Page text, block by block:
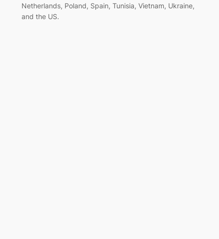
Netherlands, Poland, Spain, Tunisia, Vietnam, Ukraine,
and the US.